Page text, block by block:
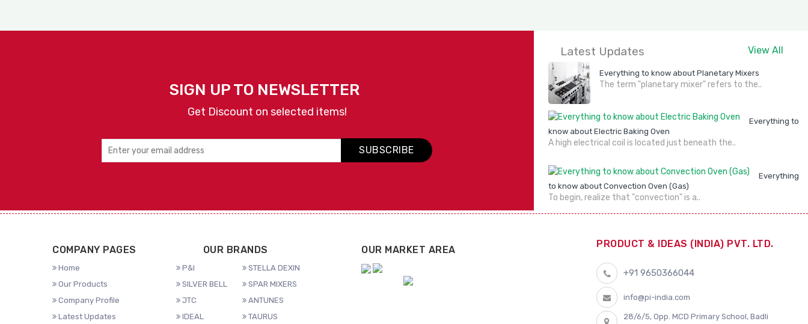
SIGN UP TO NEWSLETTER
Get Discount on selected items!
SUBSCRIBE
Latest Updates View All
Everything to know about Planetary Mixers
The term "planetary mixer" refers to the..
Everything to
know about Electric Baking Oven
A high electrical coil is located just beneath the..
Everything
to know about Convection Oven (Gas)
To begin, realize that "convection" is a..
COMPANY PAGES
Home
Our Products
Company Profile
Latest Updates
OUR BRANDS
P&I
STELLA DEXIN
SILVER BELL
SPAR MIXERS
JTC
ANTUNES
IDEAL
TAURUS
OUR MARKET AREA
PRODUCT & IDEAS (INDIA) PVT. LTD.
+91 9650366044
info@pi-india.com
28/6/5, Opp. MCD Primary School, Badli